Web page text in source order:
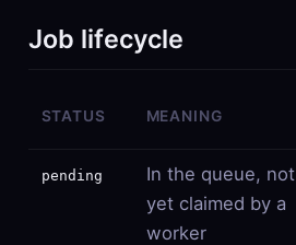
Job lifecycle
STATUS MEANING
pending
In the queue, not
yet claimed by a
worker